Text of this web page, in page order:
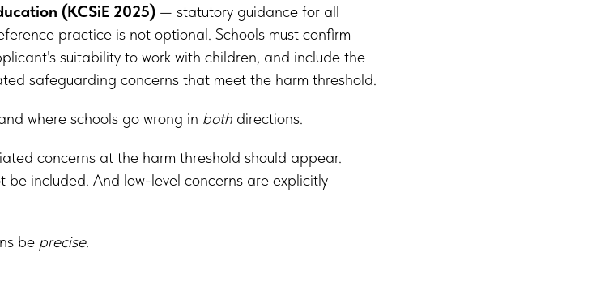
(KCSiE 2025) — statutory guidance for all
practice is not optional. Schools must confirm
suitability to work with children, and include the
safeguarding concerns that meet the harm threshold.
where schools go wrong in both directions.
concerns at the harm threshold should appear.
included. And low-level concerns are explicitly
be precise.